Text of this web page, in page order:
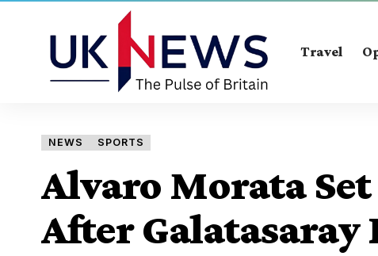
Travel
NEWS SPORTS
Alvaro Morata
After Galatasaray